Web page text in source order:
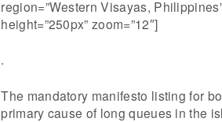
region=”Western Visayas,
height=”250px” zoom=”12″]
.
The mandatory manifesto listing for
primary cause of long queues in the